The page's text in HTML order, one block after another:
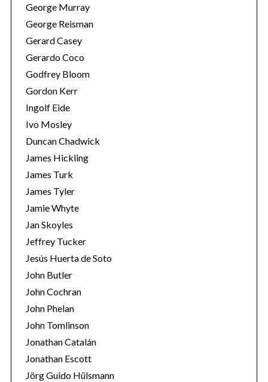
George Murray
George Reisman
Gerard Casey
Gerardo Coco
Godfrey Bloom
Gordon Kerr
Ingolf Eide
Ivo Mosley
Duncan Chadwick
James Hickling
James Turk
James Tyler
Jamie Whyte
Jan Skoyles
Jeffrey Tucker
Jesús Huerta de Soto
John Butler
John Cochran
John Phelan
John Tomlinson
Jonathan Catalán
Jonathan Escott
Jörg Guido Hülsmann